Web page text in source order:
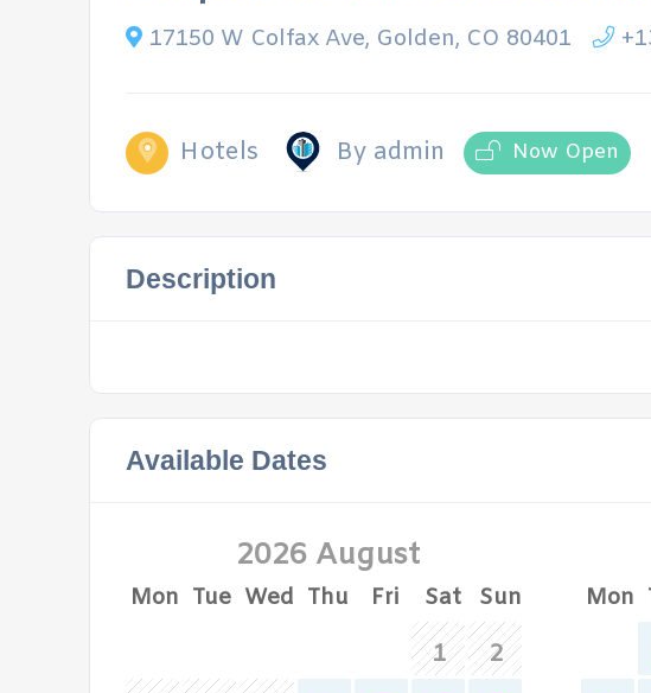
17150 W Colfax Ave, Golden, CO 80401
Hotels By admin Now Open
Description
Available Dates
2026 August
Mon Tue Wed Thu Fri Sat Sun
1
2
Mon